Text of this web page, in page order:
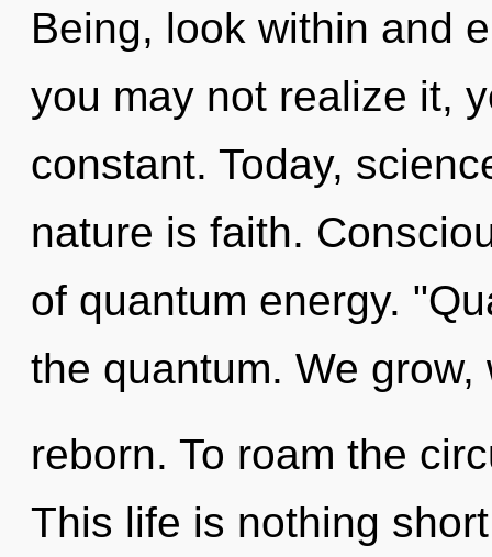
Being, look within and
you may not realize it,
constant. Today,
nature is faith.
of quantum energy.
the quantum. We
reborn. To roam the
This life is nothing